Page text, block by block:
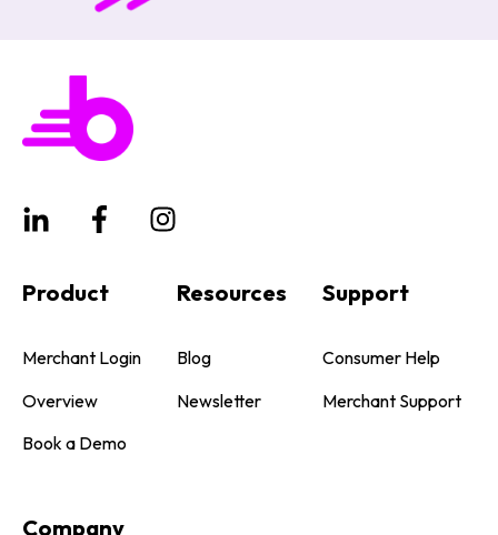
Product
Merchant Login
Overview
Book a Demo
Resources
Blog
Newsletter
Support
Consumer Help
Merchant Support
Company